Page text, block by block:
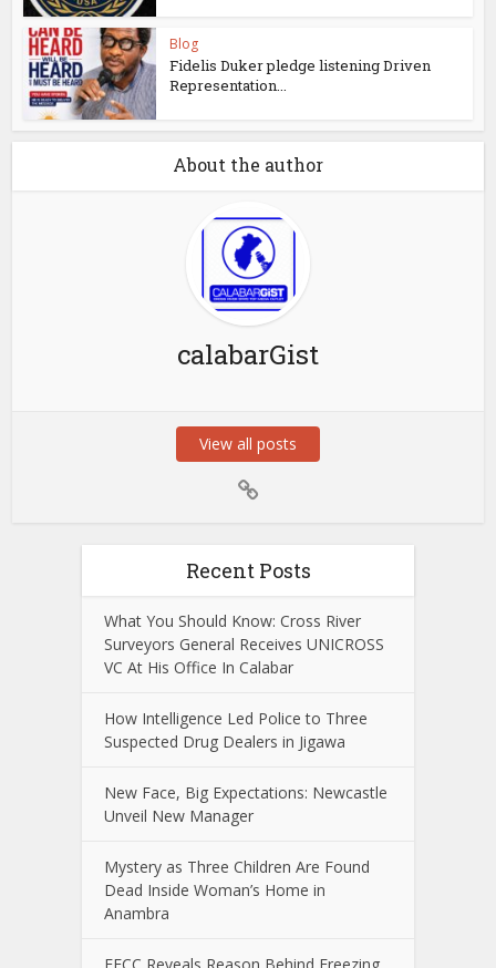
Blog
Fidelis Duker pledge listening Driven
Representation...
About the author
calabarGist
View all posts
Recent Posts
What You Should Know: Cross River
Surveyors General Receives UNICROSS
VC At His Office In Calabar
How Intelligence Led Police to Three
Suspected Drug Dealers in Jigawa
New Face, Big Expectations: Newcastle
Unveil New Manager
Mystery as Three Children Are Found
Dead Inside Woman’s Home in
Anambra